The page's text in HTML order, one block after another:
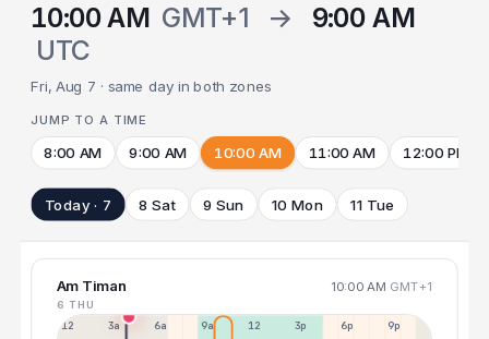
10:00 AM GMT+1 →
9:00 AM
UTC
Fri, Aug 7 · same day in both zones
JUMP TO A TIME
8:00 AM 9:00 AM 10:00 AM 11:00 AM 12:00 PM
Today · 7 8 Sat 9 Sun 10 Mon 11 Tue
Am Timan 10:00 AM GMT+1
6 THU
12a 3a 6a 9a 12p 3p 6p 9p